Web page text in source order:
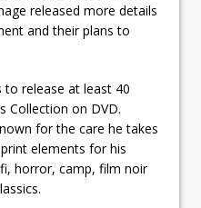
released more details
and their plans to
release at least 40
Collection on DVD.
for the care he takes
elements for his
horror, camp, film noir